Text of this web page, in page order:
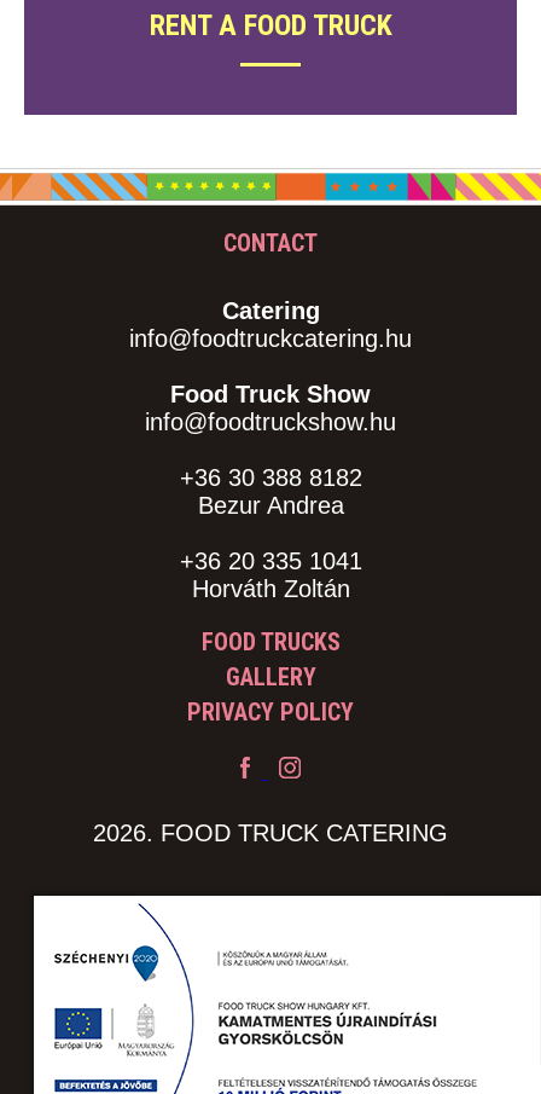
RENT A FOOD TRUCK
CONTACT
Catering
info@foodtruckcatering.hu
Food Truck Show
info@foodtruckshow.hu
+36 30 388 8182
Bezur Andrea
+36 20 335 1041
Horváth Zoltán
FOOD TRUCKS
GALLERY
PRIVACY POLICY
2026. FOOD TRUCK CATERING